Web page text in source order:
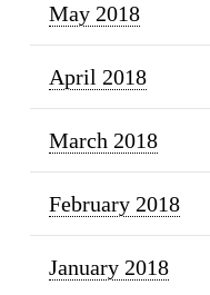
May 2018
April 2018
March 2018
February 2018
January 2018